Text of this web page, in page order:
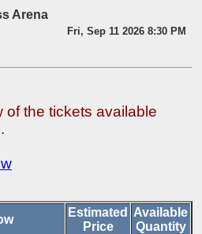
Arena
Fri, Sep 11 2026 8:30 PM
of the tickets available
Estimated
Price
Available
Quantity